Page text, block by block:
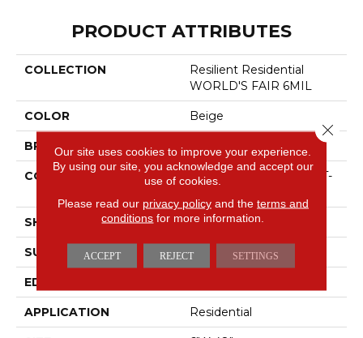
PRODUCT ATTRIBUTES
COLLECTION
Resilient Residential
WORLD'S FAIR 6MIL
COLOR Beige
BRAND
CONSTRUCTION
Residential Resilient LVT-
SHAPE Plank
SURFACE TYPE TICK
EDGE
APPLICATION Residential
Our site uses cookies to improve your experience.
By using our site, you acknowledge and accept our
use of cookies.
Please read our privacy policyand the terms and
conditions for more information.
ACCEPT REJECT SETTINGS
Close